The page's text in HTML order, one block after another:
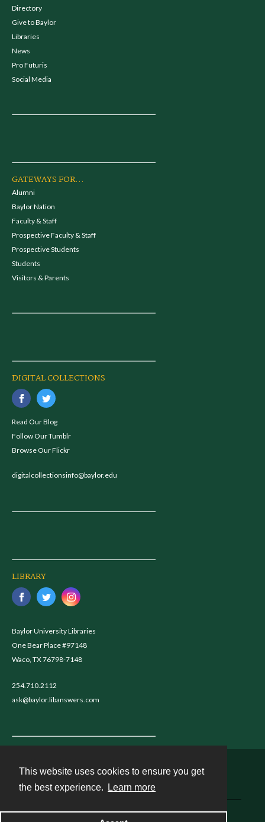
This website uses cookies to ensure you get
the best experience.
Learn more
Directory
Give to Baylor
Libraries
News
Pro Futuris
Social Media
GATEWAYS FOR...
Alumni
Baylor Nation
Faculty & Staff
Prospective Faculty & Staff
Prospective Students
Students
Visitors & Parents
DIGITAL COLLECTIONS
Read Our Blog
Follow Our Tumblr
Browse Our Flickr
digitalcollectionsinfo@baylor.edu
LIBRARY
Baylor University Libraries
One Bear Place #97148
Waco, TX 76798-7148
254.710.2112
ask@baylor.libanswers.com